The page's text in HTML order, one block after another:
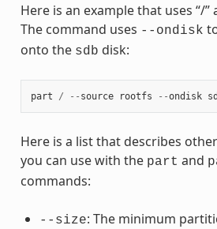
Here is an example that uses “/
The command uses --ondisk
onto the sdb disk:
part / -- source rootfs --ondisk
Here is a list that describes
you can use with the part and
commands:
--size: The minimum